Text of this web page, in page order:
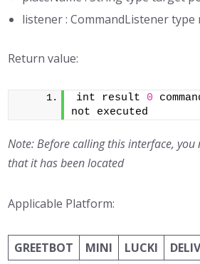
listener : CommandListener type
Return value:
int result 0
not executed
Note: Before calling this interface, you
that it has been located
Applicable Platform:
GREETBOT MINI LUCKI